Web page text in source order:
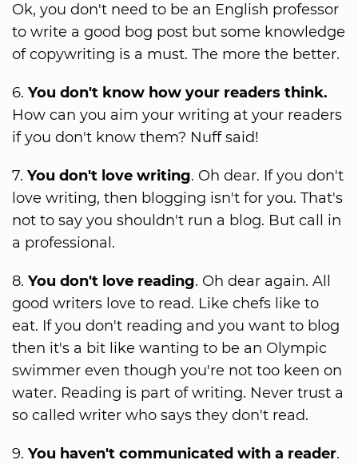
Ok, you don't need to be an English professor
to write a good bog post but some knowledge
of copywriting is a must. The more the better.
6. You don't know how your readers think.
How can you aim your writing at your readers
if you don't know them? Nuff said!
7. You don't love writing. Oh dear. If you don't
love writing, then blogging isn't for you. That's
not to say you shouldn't run a blog. But call in
a professional.
8. You don't love reading. Oh dear again. All
good writers love to read. Like chefs like to
eat. If you don't reading and you want to blog
then it's a bit like wanting to be an Olympic
swimmer even though you're not too keen on
water. Reading is part of writing. Never trust a
so called writer who says they don't read.
9. You haven't communicated with a reader.